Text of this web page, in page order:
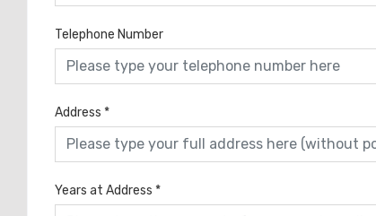
Telephone Number
Address *
Years at Address *